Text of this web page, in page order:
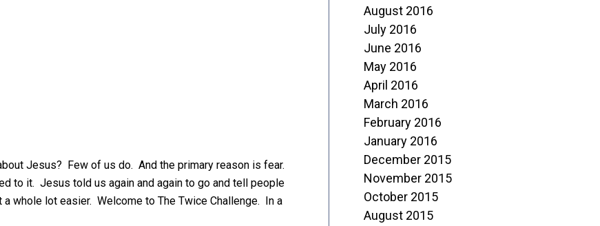
Jesus? Few of us do. And the primary reason is fear.
to it. Jesus told us again and again to go and tell people
whole lot easier. Welcome to The Twice Challenge. In a
August 2016
July 2016
June 2016
May 2016
April 2016
March 2016
February 2016
January 2016
December 2015
November 2015
October 2015
August 2015